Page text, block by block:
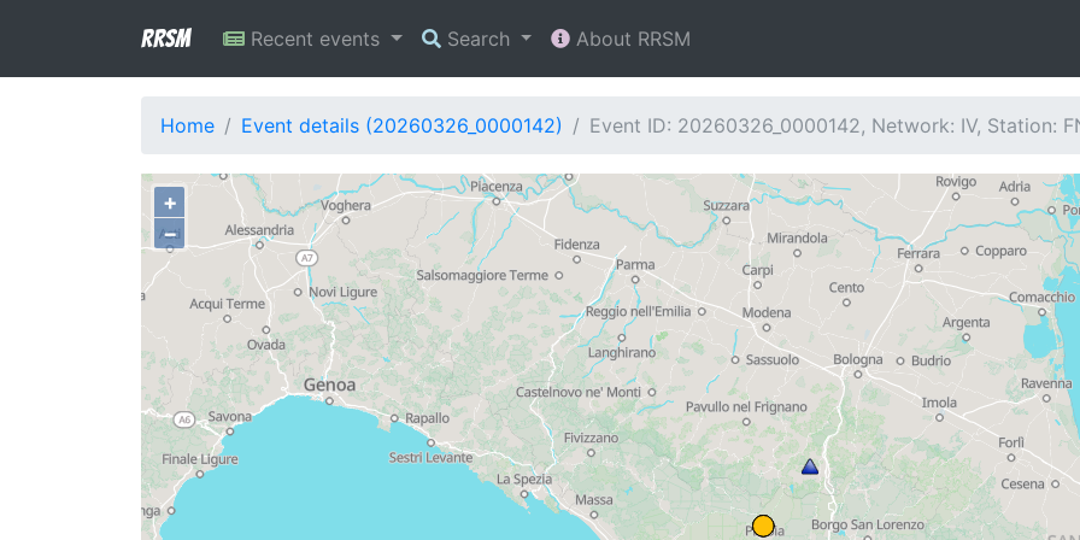
RRSM Recent events Search About RRSM
Home Event details (20260326_0000142) Event ID: 20260326_0000142, Network: IV, Station:
+
−